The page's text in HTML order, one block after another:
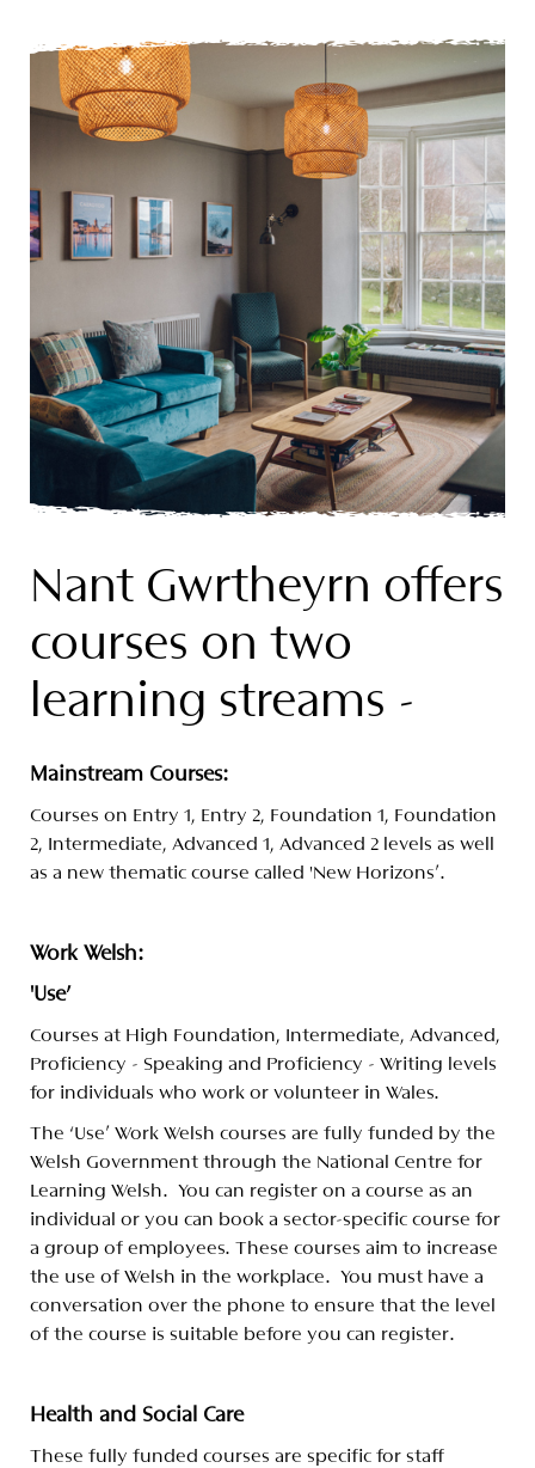
Nant Gwrtheyrn offers
courses on two
learning streams -
Mainstream Courses:
Courses on Entry 1, Entry 2, Foundation 1, Foundation
2, Intermediate, Advanced 1, Advanced 2 levels as well
as a new thematic course called 'New Horizons'.
Work Welsh:
'Use'
Courses at High Foundation, Intermediate, Advanced,
Proficiency - Speaking and Proficiency - Writing levels
for individuals who work or volunteer in Wales.
The ‘Use’ Work Welsh courses are fully funded by the
Welsh Government through the National Centre for
Learning Welsh. You can register on a course as an
individual or you can book a sector-specific course for
a group of employees. These courses aim to increase
the use of Welsh in the workplace. You must have a
conversation over the phone to ensure that the level
of the course is suitable before you can register.
Health and Social Care
These fully funded courses are specific for staff